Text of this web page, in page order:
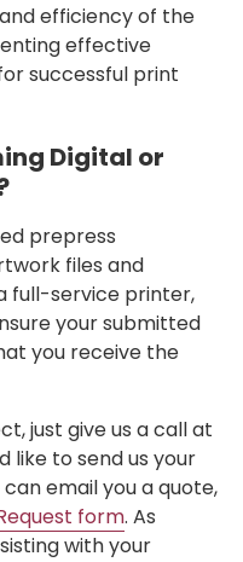
efficiency of the
effective
successful print
Digital or
prepress
files and
full-service printer,
your submitted
you receive the
just give us a call at
like to send us your
email you a quote,
form. As
with your